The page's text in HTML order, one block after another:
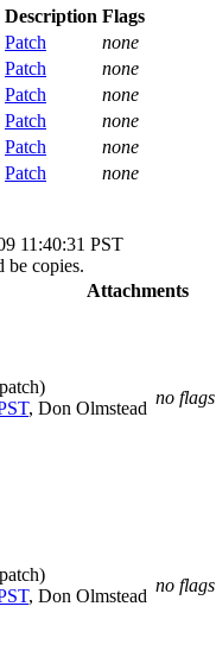
Description Flags
Patch
none
Patch
none
Patch
none
Patch
none
Patch
none
Patch
none
11:40:31 PST
be copies.
Attachments
, Don Olmstead
no flags
, Don Olmstead
no flags